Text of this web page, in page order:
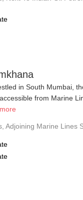
in South Mumbai,
from Marine
Adjoining Marine Lines